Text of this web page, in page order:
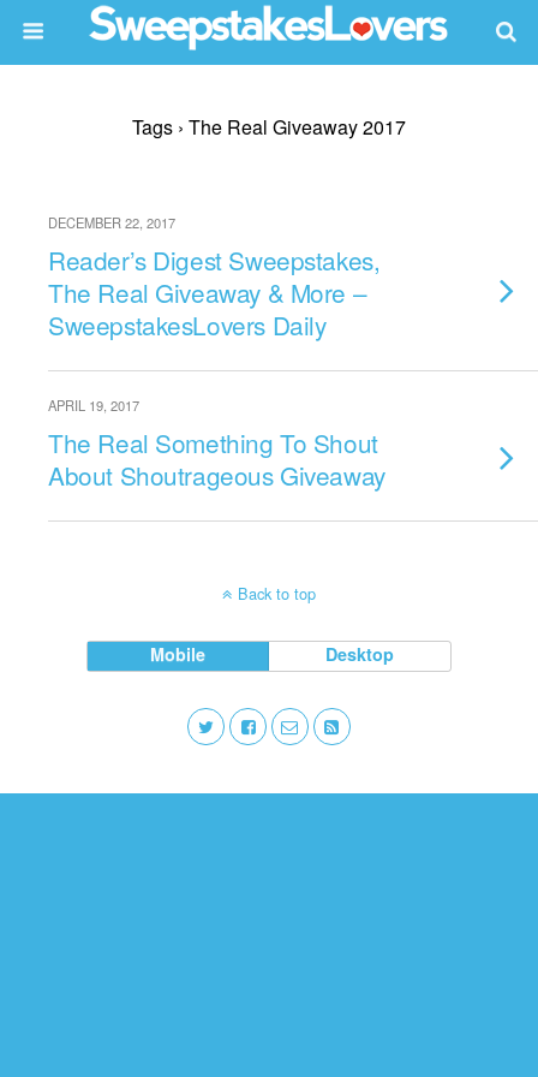
Tags › The Real Giveaway 2017
DECEMBER 22, 2017
Reader’s Digest Sweepstakes,
The Real Giveaway & More –
SweepstakesLovers Daily
APRIL 19, 2017
The Real Something To Shout
About Shoutrageous Giveaway
Back to top
Mobile Desktop